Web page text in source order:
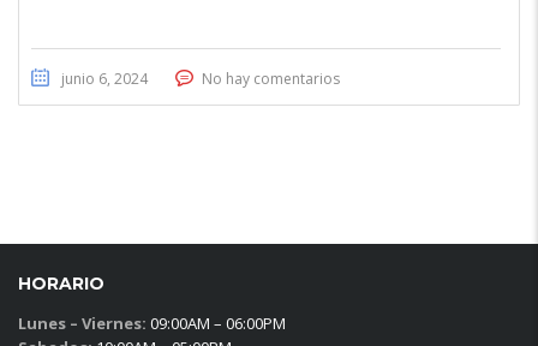
junio 6, 2024 No hay comentarios
HORARIO
Lunes – Viernes: 09:00AM – 06:00PM